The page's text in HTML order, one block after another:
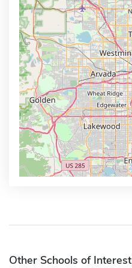
Other Schools of Interest